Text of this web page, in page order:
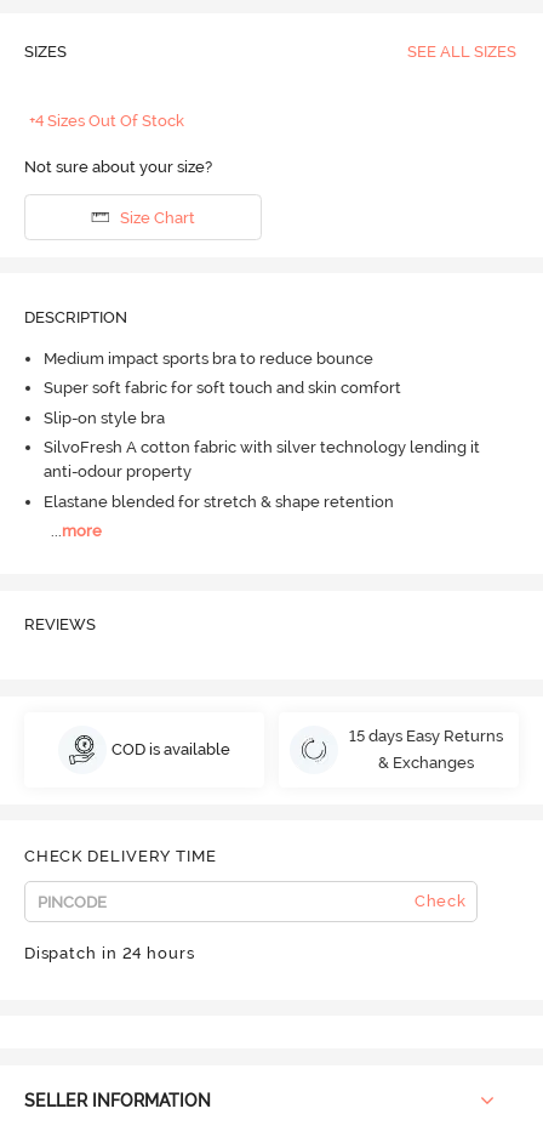
SIZES SEE ALL SIZES
+4 Sizes Out Of Stock
Not sure about your size?
Size Chart
DESCRIPTION
Medium impact sports bra to reduce bounce
Super soft fabric for soft touch and skin comfort
Slip-on style bra
SilvoFresh A cotton fabric with silver technology lending it
anti-odour property
Elastane blended for stretch & shape retention
...more
REVIEWS
COD is available
15 days Easy Returns
& Exchanges
CHECK DELIVERY TIME
Check
Dispatch in 24 hours
SELLER INFORMATION